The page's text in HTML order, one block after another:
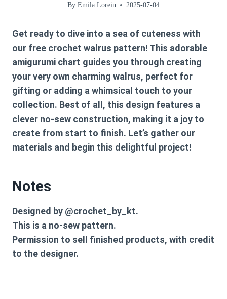
By Emila Lorein 2025-07-04
Get ready to dive into a sea of cuteness with
our free crochet walrus pattern! This adorable
amigurumi chart guides you through creating
your very own charming walrus, perfect for
gifting or adding a whimsical touch to your
collection. Best of all, this design features a
clever no-sew construction, making it a joy to
create from start to finish. Let’s gather our
materials and begin this delightful project!
Notes
Designed by @crochet_by_kt.
This is a no-sew pattern.
Permission to sell finished products, with credit
to the designer.